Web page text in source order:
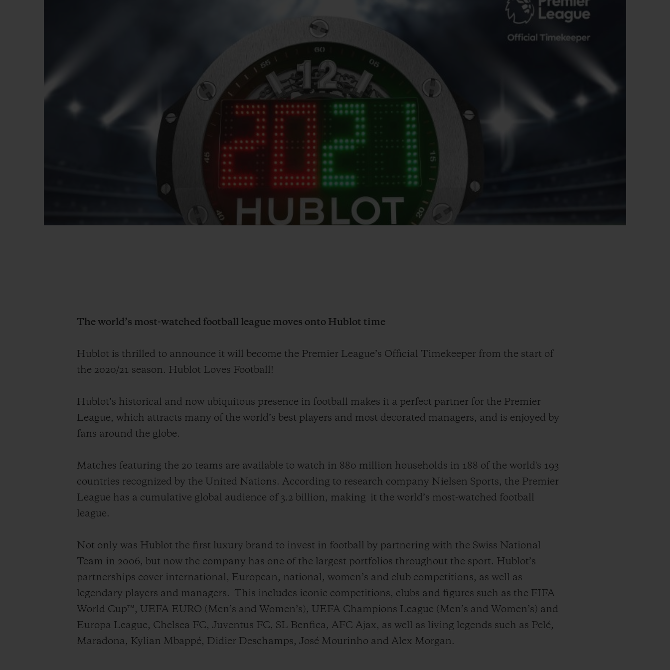
The world’s most-watched football league moves onto Hublot time
Hublot is thrilled to announce it will become the Premier League’s Official Timekeeper from the start of
the 2020/21 season. Hublot Loves Football!
Hublot’s historical and now ubiquitous presence in football makes it a perfect partner for the Premier
League, which attracts many of the world’s best players and most decorated managers, and is enjoyed by
fans around the globe.
Matches featuring the 20 teams are available to watch in 880 million households in 188 of the world's 193
countries recognized by the United Nations. According to research company Nielsen Sports, the Premier
League has a cumulative global audience of 3.2 billion, making it the world’s most-watched football
league.
Not only was Hublot the first luxury brand to invest in football by partnering with the Swiss National
Team in 2006, but now the company has one of the largest portfolios throughout the sport. Hublot’s
partnerships cover international, European, national, women’s and club competitions, as well as
legendary players and managers. This includes iconic competitions, clubs and figures such as the FIFA
World Cup™, UEFA EURO (Men’s and Women’s), UEFA Champions League (Men’s and Women’s) and
Europa League, Chelsea FC, Juventus FC, SL Benfica, AFC Ajax, as well as living legends such as Pelé,
Maradona, Kylian Mbappé, Didier Deschamps, José Mourinho and Alex Morgan.
PEACH CERAMIC
BIG BANG
RELOADED ALL BLACK
JOIN HUBLOTISTA,
EXTEND WARRANTY
EXPECTED DELIVERY
FREE DELIVERY &
SECURE PAYMENT
CONTACT US FIND A BOUTIQUE